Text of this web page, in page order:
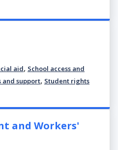
aid, School access and
and support, Student rights
and Workers'